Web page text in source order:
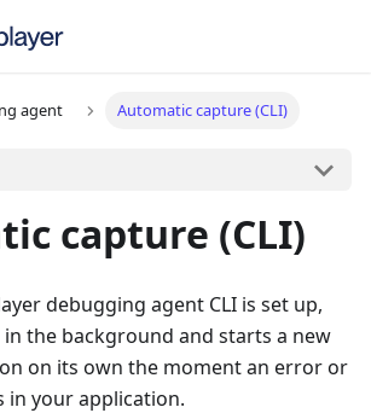
agent Automatic capture (CLI)
capture (CLI)
debugging agent CLI is set up,
the background and starts a new
on its own the moment an error or
in your application.